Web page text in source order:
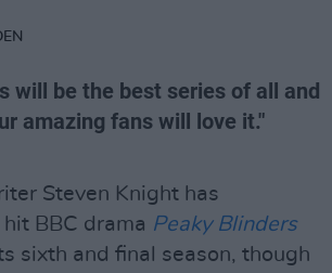
will be the best series of all and
amazing fans will love it."
Steven Knight has
BBC drama Peaky Blinders
sixth and final season, though